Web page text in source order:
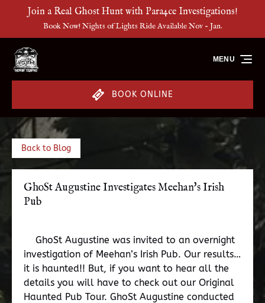
Skip to primary navigation
Skip to content
Skip to footer
Join a Real Ghost Hunt with Para4ce Investigations!
Book Now! Nights of Lights Ride Available Nov - Jan.
BOOK ONLINE
MENU
Back to Blog
GhoSt Augustine Investigates Meehan's Irish
Pub
GhoSt Augustine was invited to an overnight
investigation of Meehan’s Irish Pub. Our results…
it is haunted!! But, if you want to hear all the
details you will have to check out our Original
Haunted Pub Tour. GhoSt Augustine conducted